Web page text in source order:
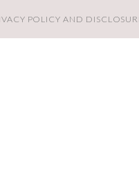
POLICY AND